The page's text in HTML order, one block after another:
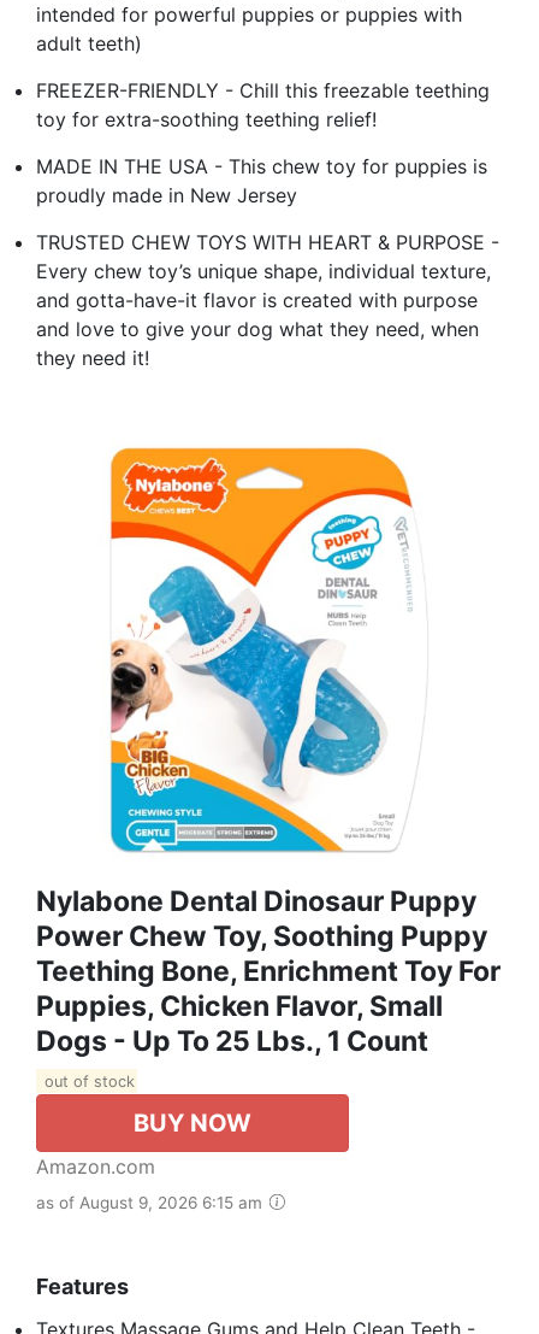
intended for powerful puppies or puppies with
adult teeth)
FREEZER-FRIENDLY - Chill this freezable teething
toy for extra-soothing teething relief!
MADE IN THE USA - This chew toy for puppies is
proudly made in New Jersey
TRUSTED CHEW TOYS WITH HEART & PURPOSE -
Every chew toy’s unique shape, individual texture,
and gotta-have-it flavor is created with purpose
and love to give your dog what they need, when
they need it!
Nylabone Dental Dinosaur Puppy
Power Chew Toy, Soothing Puppy
Teething Bone, Enrichment Toy For
Puppies, Chicken Flavor, Small
Dogs - Up To 25 Lbs., 1 Count
out of stock
BUY NOW
Amazon.com
as of August 9, 2026 6:15 am
Features
Textures Massage Gums and Help Clean Teeth -